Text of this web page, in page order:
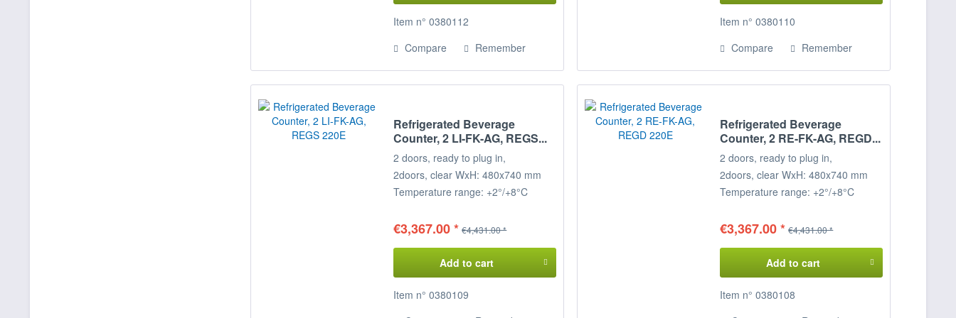
Item n° 0380112
Compare
Remember
Item n° 0380110
Compare
Remember
Refrigerated Beverage
Counter, 2 LI-FK-AG, REGS...
2 doors, ready to plug in,
2doors, clear WxH: 480x740 mm
Temperature range: +2°/+8°C
Dimensions: 157 x 68 x 85 cm
€3,367.00 * €4,431.00 *
Add to cart
Item n° 0380109
Refrigerated Beverage
Counter, 2 RE-FK-AG, REGD...
2 doors, ready to plug in,
2doors, clear WxH: 480x740 mm
Temperature range: +2°/+8°C
Dimensions: 157 x 68 x 85 cm
€3,367.00 * €4,431.00 *
Add to cart
Item n° 0380108